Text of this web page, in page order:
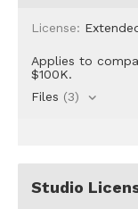
License:
Applies to
$100K.
Files (3)
Studio